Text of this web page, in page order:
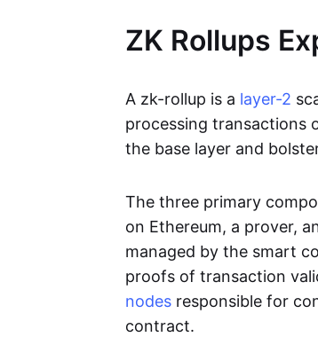
ZK Rollups
A zk-rollup is a layer-2
processing transactions
the base layer and
The three primary
on Ethereum, a prover,
managed by the smart
proofs of transaction
nodes responsible for
contract.